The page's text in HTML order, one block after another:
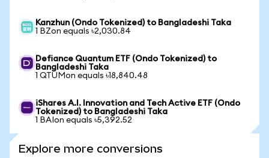
Kanzhun (Ondo Tokenized) to Bangladeshi Taka
1 BZon equals ৳2,030.84
Defiance Quantum ETF (Ondo Tokenized) to
Bangladeshi Taka
1 QTUMon equals ৳18,840.48
iShares A.I. Innovation and Tech Active ETF (Ondo
Tokenized) to Bangladeshi Taka
1 BAIon equals ৳5,392.52
Explore more conversions